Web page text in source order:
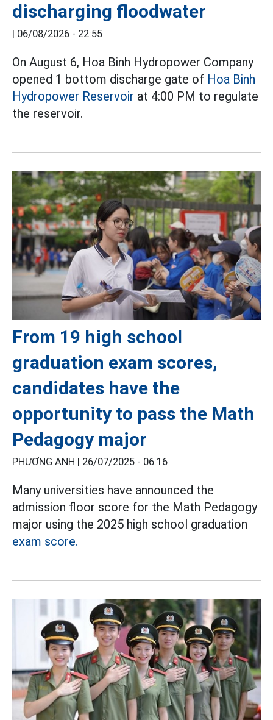
discharging floodwater
06/08/2026 - 22:55
On August 6, Hoa Binh Hydropower Company
opened 1 bottom discharge gate of Hoa Binh
Hydropower Reservoir at 4:00 PM to regulate
the reservoir.
From 19 high school
graduation exam scores,
candidates have the
opportunity to pass the Math
Pedagogy major
PHƯƠNG ANH | 26/07/2025 - 06:16
Many universities have announced the
admission floor score for the Math Pedagogy
major using the 2025 high school graduation
exam score.